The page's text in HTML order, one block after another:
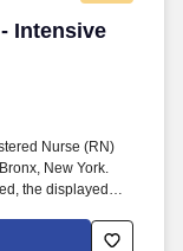
Intensive
Intensive Care
Nurse (RN)
New York.
the displayed
relevant factors.